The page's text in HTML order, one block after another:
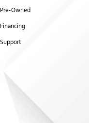
Pre-Owned
Financing
Support